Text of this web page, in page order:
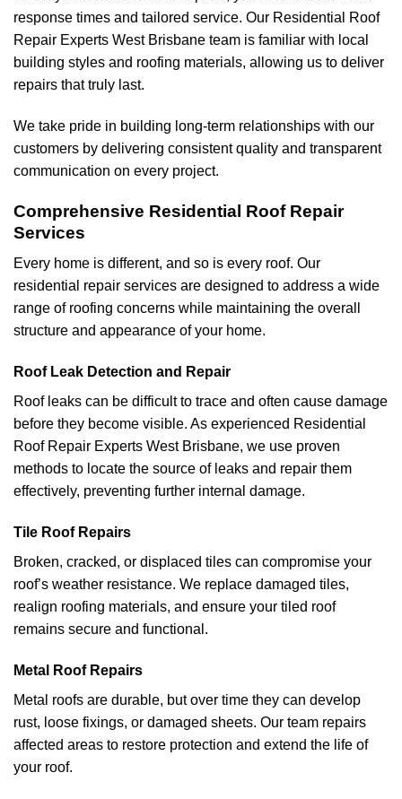
response times and tailored service. Our Residential Roof
Repair Experts West Brisbane team is familiar with local
building styles and roofing materials, allowing us to deliver
repairs that truly last.
We take pride in building long-term relationships with our
customers by delivering consistent quality and transparent
communication on every project.
Comprehensive Residential Roof Repair
Services
Every home is different, and so is every roof. Our
residential repair services are designed to address a wide
range of roofing concerns while maintaining the overall
structure and appearance of your home.
Roof Leak Detection and Repair
Roof leaks can be difficult to trace and often cause damage
before they become visible. As experienced Residential
Roof Repair Experts West Brisbane, we use proven
methods to locate the source of leaks and repair them
effectively, preventing further internal damage.
Tile Roof Repairs
Broken, cracked, or displaced tiles can compromise your
roof’s weather resistance. We replace damaged tiles,
realign roofing materials, and ensure your tiled roof
remains secure and functional.
Metal Roof Repairs
Metal roofs are durable, but over time they can develop
rust, loose fixings, or damaged sheets. Our team repairs
affected areas to restore protection and extend the life of
your roof.